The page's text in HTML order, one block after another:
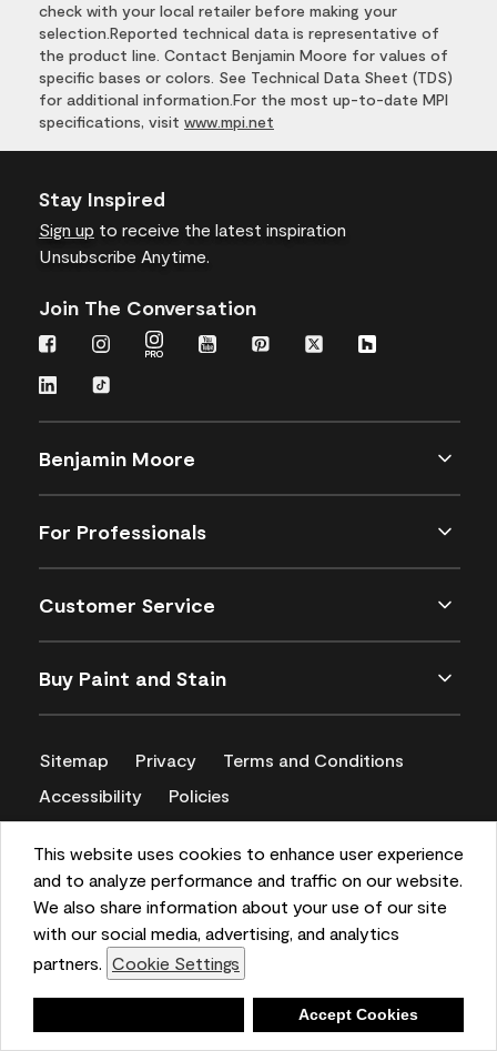
This website uses cookies to enhance user experience
and to analyze performance and traffic on our website.
We also share information about your use of our site
with our social media, advertising, and analytics
partners. Cookie Settings
Accept Cookies
check with your local retailer before making your
selection.Reported technical data is representative of
the product line. Contact Benjamin Moore for values of
specific bases or colors. See Technical Data Sheet (TDS)
for additional information.For the most up-to-date MPI
specifications, visit www.mpi.net
Stay Inspired
Sign up to receive the latest inspiration
Unsubscribe Anytime.
Join The Conversation
Benjamin Moore
For Professionals
Customer Service
Buy Paint and Stain
Sitemap Privacy
Terms and Conditions
Accessibility
Policies